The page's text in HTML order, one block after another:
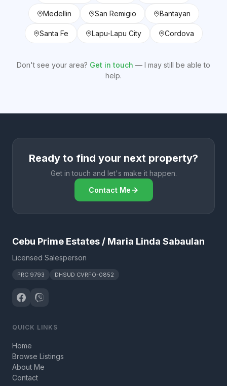
Medellin San Remigio Bantayan
Santa Fe Lapu-Lapu City Cordova
Don't see your area? Get in touch — I may still be able to
help.
Ready to find your next property?
Get in touch and let's make it happen.
Contact Me
Cebu Prime Estates / Maria Linda Sabaulan
Licensed Salesperson
PRC 9793 DHSUD CVRFO-0852
QUICK LINKS
Home
Browse Listings
About Me
Contact